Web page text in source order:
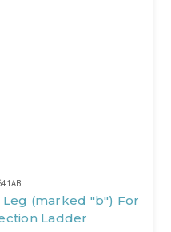
Leg (marked "b") For
Ladder